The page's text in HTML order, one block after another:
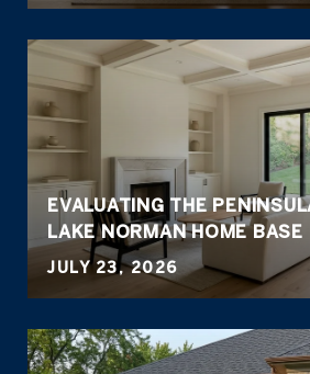
EVALUATING THE
LAKE NORMAN HOME BASE
JULY 23, 2026